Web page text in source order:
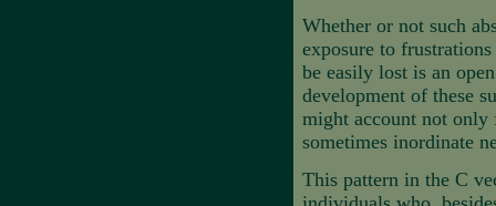
Whether or not such
exposure to
be easily lost is an
development of these
might account not
sometimes inordinate
This pattern in the C